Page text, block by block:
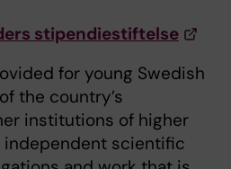
stipendiestiftelse
for young Swedish
the country’s
institutions of higher
independent scientific